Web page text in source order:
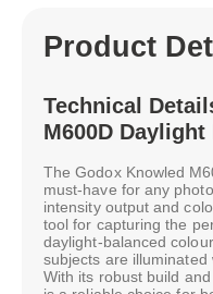
Product
Technical
M600D
The Godox Knowled
must-have for any
intensity output and
tool for capturing the
daylight-balanced
subjects are illuminated
With its robust build